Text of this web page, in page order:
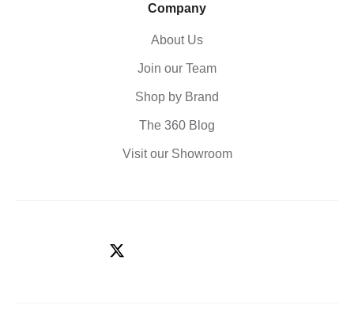
Company
About Us
Join our Team
Shop by Brand
The 360 Blog
Visit our Showroom